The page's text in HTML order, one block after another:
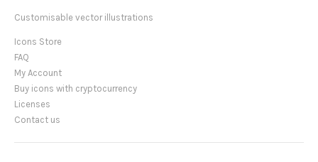
Customisable vector illustrations
Icons Store
FAQ
My Account
Buy icons with cryptocurrency
Licenses
Contact us